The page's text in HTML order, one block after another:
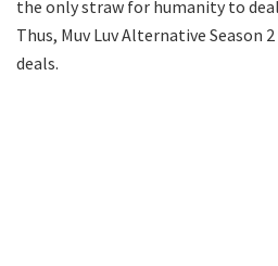
the only straw for humanity to
Thus, Muv Luv Alternative Season
deals.